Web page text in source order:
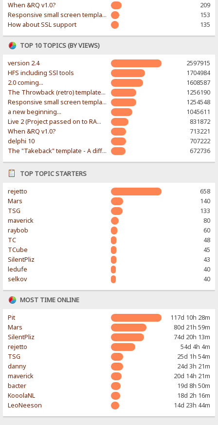
When &RQ v1.0?
209
Responsive small screen template
153
How about SSL support
135
TOP 10 TOPICS (BY VIEWS)
version 2.4
2597915
HFS including SSl tools
1704984
2.0 coming...
1608587
The Throwback (retro) template. With large folder and mobile support.
1256190
Responsive small screen template
1254548
a new beginning...
1045611
Live 2 (Project passed on to RAWR-Designs)
831872
When &RQ v1.0?
713221
delphi 10
707222
The "Takeback" template - A different & modern taste
672736
TOP TOPIC STARTERS
rejetto
658
Mars
140
TSG
133
maverick
80
raybob
60
TC
48
TCube
45
SilentPliz
43
ledufe
40
selkov
40
MOST TIME ONLINE
Pit
117d 10h 28m
Mars
80d 21h 59m
SilentPliz
74d 20h 13m
rejetto
54d 4h 4m
TSG
25d 1h 54m
danny
24d 3h 21m
maverick
20d 14h 21m
bacter
19d 8h 50m
KooolaNL
18d 2h 16m
LeoNeeson
14d 23h 44m